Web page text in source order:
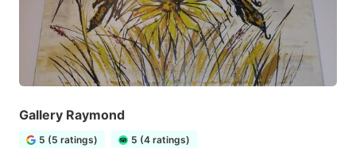
Gallery Raymond
5 (5 ratings) 5 (4 ratings)